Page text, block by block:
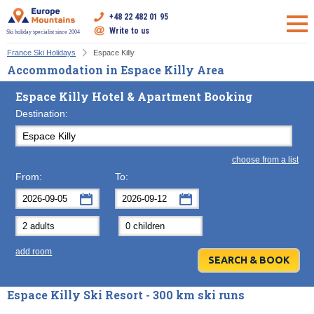
Ski holiday specialist since 2004
+48 22 482 01 95
Write to us
France Ski Holidays Espace Killy
Accommodation in Espace Killy Area
Espace Killy Hotel & Apartment Booking
Destination:
choose from a list
From:
September 2026
Mon Tue Wed Thu
31 4 5 6
11 12 13
14 15 16 17 18
To:
Mon Tue
2 3
9 10
14 15 16
add room
Espace Killy Ski Resort - 300 km ski runs